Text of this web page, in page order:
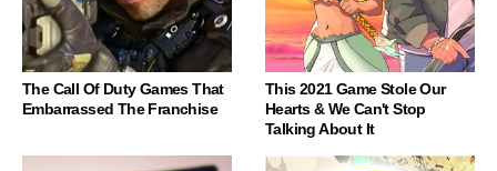
The Call Of Duty Games That
Embarrassed The Franchise
This 2021 Game Stole Our
Hearts & We Can't Stop
Talking About It